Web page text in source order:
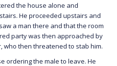
the house alone and
He proceeded upstairs and
a man there and that the room
party was then approached by
who then threatened to stab him.
ordering the male to leave. He